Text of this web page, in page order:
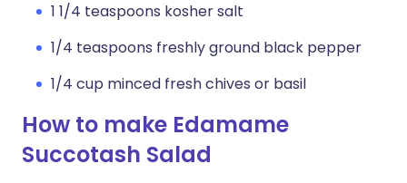
1 1/4 teaspoons kosher salt
1/4 teaspoons freshly ground black pepper
1/4 cup minced fresh chives or basil
How to make Edamame
Succotash Salad